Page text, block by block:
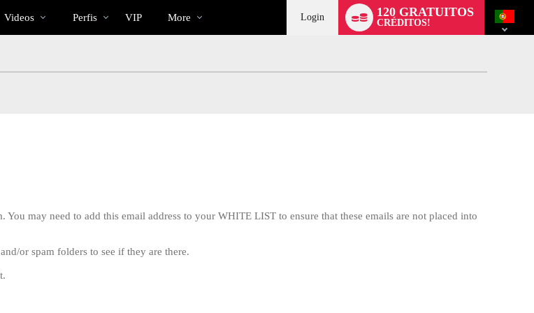
Videos Perfis VIP More Login 120 GRATUITOS
CRÉDITOS!
switch
may need to add this email address to your WHITE LIST to ensure that these emails are not placed into
or spam folders to see if they are there.
TIME OFFER!